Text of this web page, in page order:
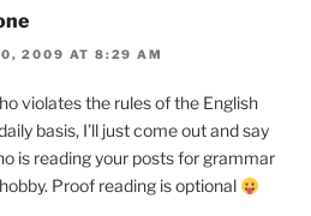
2009 AT 8:29 AM
violates the rules of the English
basis, I’ll just come out and say
is reading your posts for grammar
Proof reading is optional